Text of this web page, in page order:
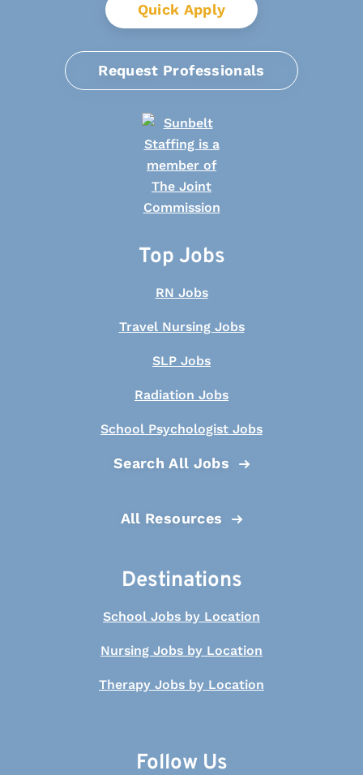
Quick Apply
Request Professionals
Top Jobs
RN Jobs
Travel Nursing Jobs
SLP Jobs
Radiation Jobs
School Psychologist Jobs
Search All Jobs
All Resources
Destinations
School Jobs by Location
Nursing Jobs by Location
Therapy Jobs by Location
Follow Us